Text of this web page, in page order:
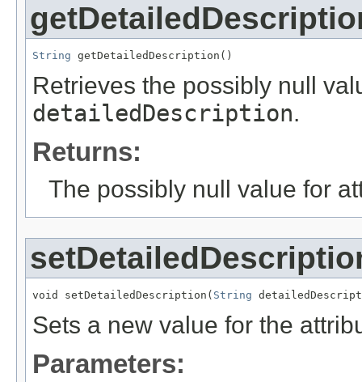
String getDetailedDescription()
Retrieves the possibly null
detailedDescription.
Returns:
The possibly null value for
void setDetailedDescription( String
Sets a new value for the
Parameters: